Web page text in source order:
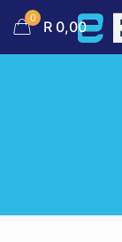
0 R 0,00